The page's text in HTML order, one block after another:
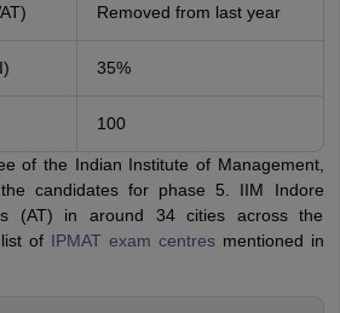
Removed from last year
35%
100
of the Indian Institute of Management,
candidates for phase 5. IIM Indore
(AT) in around 34 cities across the
of IPMAT exam centresmentioned in